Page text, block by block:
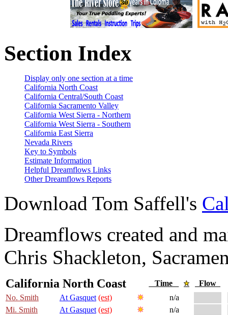
Section Index
Display only one section at a time
California North Coast
California Central/South Coast
California Sacramento Valley
California West Sierra - Northern
California West Sierra - Southern
California East Sierra
Nevada Rivers
Key to Symbols
Estimate Information
Helpful Dreamflows Links
Other Dreamflows Reports
Download Tom Saffell's
Dreamflows created and
Chris Shackleton,
California North Coast Time
Flow
No. Smith
At Gasquet (est)
n/a
Mi. Smith
At Gasquet (est)
n/a